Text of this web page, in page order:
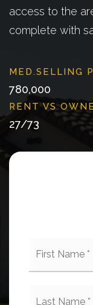
access to the
complete with
780,000
27/73